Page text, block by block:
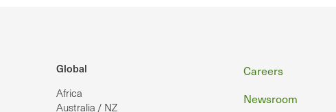
Global
Africa
Australia / NZ
Footer
Careers
Newsroom